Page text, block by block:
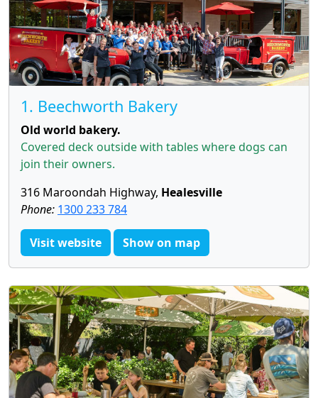
1. Beechworth Bakery
Old world bakery.
Covered deck outside with tables where dogs can
join their owners.
316 Maroondah Highway, Healesville
Phone: 1300 233 784
Visit website Show on map